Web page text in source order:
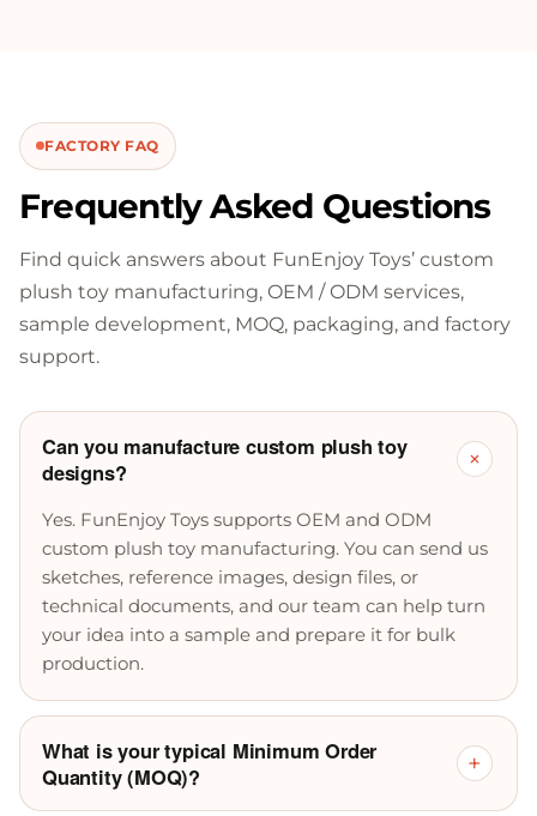
FACTORY FAQ
Frequently Asked Questions
Find quick answers about FunEnjoy Toys’ custom
plush toy manufacturing, OEM / ODM services,
sample development, MOQ, packaging, and factory
support.
Can you manufacture custom plush toy
designs?
+
Yes. FunEnjoy Toys supports OEM and ODM
custom plush toy manufacturing. You can send us
sketches, reference images, design files, or
technical documents, and our team can help turn
your idea into a sample and prepare it for bulk
production.
What is your typical Minimum Order
Quantity (MOQ)?
+